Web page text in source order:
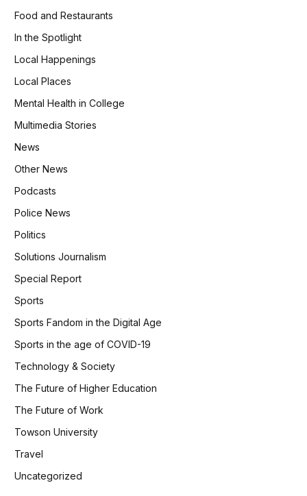
Food and Restaurants
In the Spotlight
Local Happenings
Local Places
Mental Health in College
Multimedia Stories
News
Other News
Podcasts
Police News
Politics
Solutions Journalism
Special Report
Sports
Sports Fandom in the Digital Age
Sports in the age of COVID-19
Technology & Society
The Future of Higher Education
The Future of Work
Towson University
Travel
Uncategorized